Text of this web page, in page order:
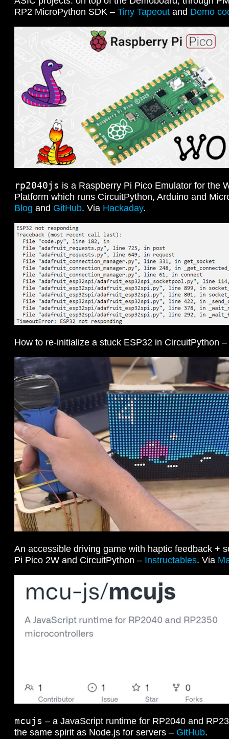
RP2 MicroPython SDK – Tiny Tapeout and Demo
rp2040js is a Raspberry Pi Pico Emulator for the
Platform which runs CircuitPython, Arduino and
Blog and GitHub. Via Hackaday.
How to re-initialize a stuck ESP32 in CircuitPython –
An accessible driving game with haptic feedback +
Pi Pico 2W and CircuitPython – Instructables. Via
mcujs – a JavaScript runtime for RP2040 and
the same spirit as Node.js for servers – GitHub.